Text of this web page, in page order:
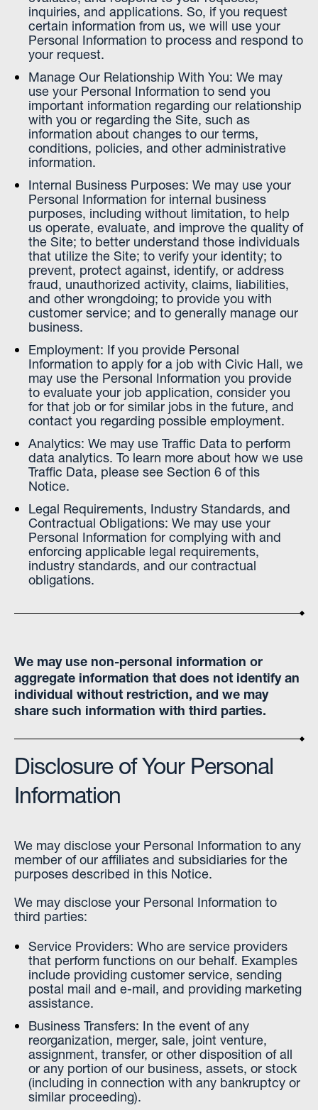
inquiries, and applications. So, if you request
certain information from us, we will use your
Personal Information to process and respond to
your request.
Manage Our Relationship With You: We may
use your Personal Information to send you
important information regarding our relationship
with you or regarding the Site, such as
information about changes to our terms,
conditions, policies, and other administrative
information.
Internal Business Purposes: We may use your
Personal Information for internal business
purposes, including without limitation, to help
us operate, evaluate, and improve the quality of
the Site; to better understand those individuals
that utilize the Site; to verify your identity; to
prevent, protect against, identify, or address
fraud, unauthorized activity, claims, liabilities,
and other wrongdoing; to provide you with
customer service; and to generally manage our
business.
Employment: If you provide Personal
Information to apply for a job with Civic Hall, we
may use the Personal Information you provide
to evaluate your job application, consider you
for that job or for similar jobs in the future, and
contact you regarding possible employment.
Analytics: We may use Traffic Data to perform
data analytics. To learn more about how we use
Traffic Data, please see Section 6 of this
Notice.
Legal Requirements, Industry Standards, and
Contractual Obligations: We may use your
Personal Information for complying with and
enforcing applicable legal requirements,
industry standards, and our contractual
obligations.
We may use non-personal information or
aggregate information that does not identify an
individual without restriction, and we may
share such information with third parties.
Disclosure of Your Personal
Information
We may disclose your Personal Information to any
member of our affiliates and subsidiaries for the
purposes described in this Notice.
We may disclose your Personal Information to
third parties:
Service Providers: Who are service providers
that perform functions on our behalf. Examples
include providing customer service, sending
postal mail and e-mail, and providing marketing
assistance.
Business Transfers: In the event of any
reorganization, merger, sale, joint venture,
assignment, transfer, or other disposition of all
or any portion of our business, assets, or stock
(including in connection with any bankruptcy or
similar proceeding).